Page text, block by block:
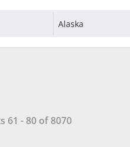
61 -80 of8070